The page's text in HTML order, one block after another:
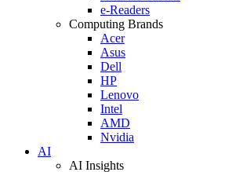
e-Readers
Computing Brands
Acer
Asus
Dell
HP
Lenovo
Intel
AMD
Nvidia
AI
AI Insights